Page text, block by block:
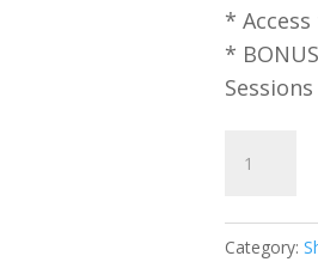
*
*
365
Yearly-
Category: